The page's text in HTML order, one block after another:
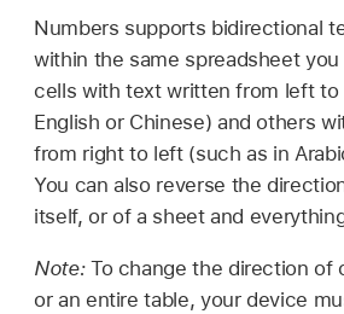
Numbers supports bidirectional
within the same spreadsheet
cells with text written from left to
English or Chinese) and others
from right to left (such as in
You can also reverse the
itself, or of a sheet and
Note: To change the direction of
or an entire table, your device